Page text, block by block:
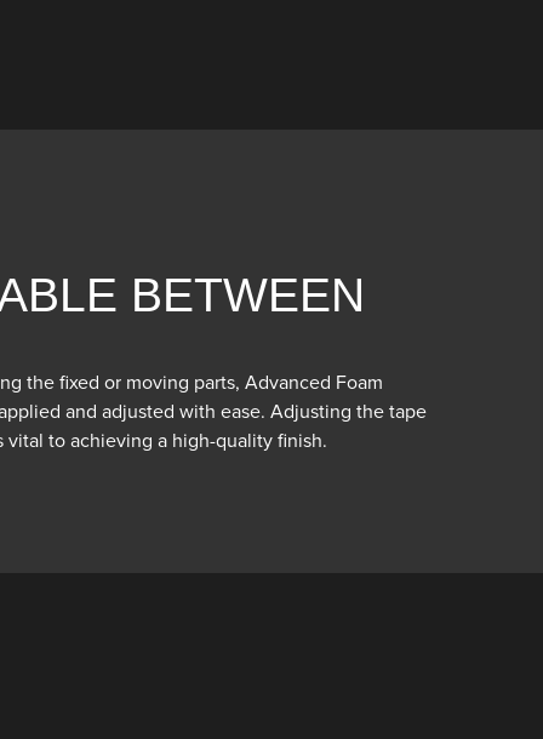
BETWEEN
the fixed or moving parts, Advanced Foam
and adjusted with ease. Adjusting the tape
vital to achieving a high-quality finish.